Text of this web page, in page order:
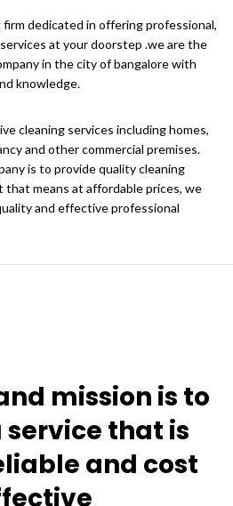
dedicated in offering professional,
at your doorstep .we are the
in the city of bangalore with
knowledge.
cleaning services including homes,
and other commercial premises.
is to provide quality cleaning
that means at affordable prices, we
and effective professional
mission is to
that is
and cost